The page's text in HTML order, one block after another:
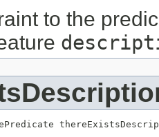
to the